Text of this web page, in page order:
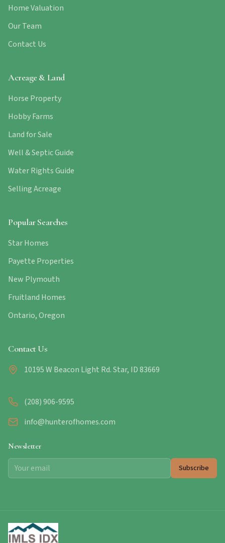
Home Valuation
Our Team
Contact Us
Acreage & Land
Horse Property
Hobby Farms
Land for Sale
Well & Septic Guide
Water Rights Guide
Selling Acreage
Popular Searches
Star Homes
Payette Properties
New Plymouth
Fruitland Homes
Ontario, Oregon
Contact Us
10195 W Beacon Light Rd. Star, ID 83669
(208) 906-9595
info@hunterofhomes.com
Newsletter
Subscribe